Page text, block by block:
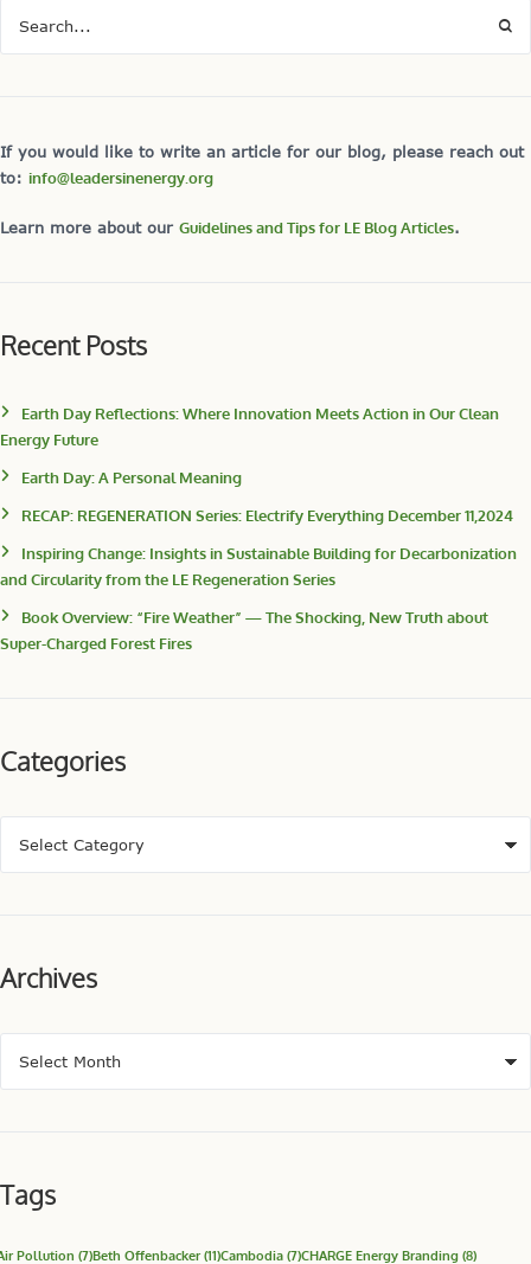
If you would like to write an article for our blog, please reach out
to: info@leadersinenergy.org
Learn more about our Guidelines and Tips for LE Blog Articles.
Recent Posts
Earth Day Reflections: Where Innovation Meets Action in Our Clean
Energy Future
Earth Day: A Personal Meaning
RECAP: REGENERATION Series: Electrify Everything December 11,2024
Inspiring Change: Insights in Sustainable Building for Decarbonization
and Circularity from the LE Regeneration Series
Book Overview: “Fire Weather” — The Shocking, New Truth about
Super-Charged Forest Fires
Categories
Archives
Tags
Pollution (7)Beth Offenbacker(11)Cambodia (7)CHARGE Energy Branding (8)